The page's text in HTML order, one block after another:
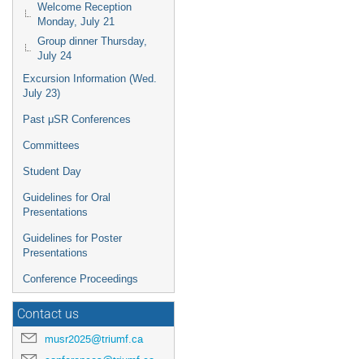
Welcome Reception
Monday, July 21
Group dinner Thursday,
July 24
Excursion Information (Wed.
July 23)
Past μSR Conferences
Committees
Student Day
Guidelines for Oral
Presentations
Guidelines for Poster
Presentations
Conference Proceedings
Contact us
musr2025@triumf.ca